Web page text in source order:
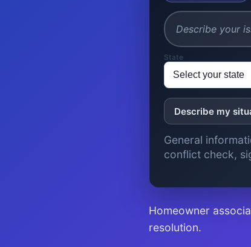
State
Describe my
General
conflict check,
Homeowner
resolution.